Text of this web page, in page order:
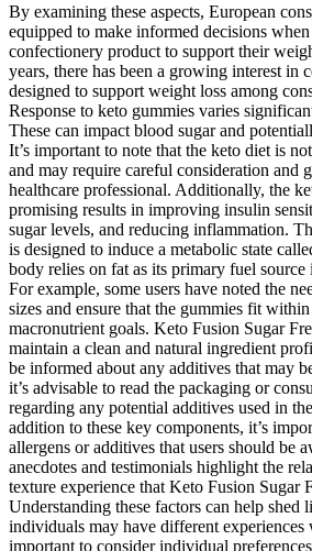
By examining these aspects, European
equipped to make informed decisions when
confectionery product to support their
years, there has been a growing interest in
designed to support weight loss among
Response to keto gummies varies
These can impact blood sugar and
It’s important to note that the keto diet is
and may require careful consideration and
healthcare professional. Additionally, the
promising results in improving insulin
sugar levels, and reducing inflammation.
is designed to induce a metabolic state
body relies on fat as its primary fuel source
For example, some users have noted the
sizes and ensure that the gummies fit
macronutrient goals. Keto Fusion Sugar
maintain a clean and natural ingredient
be informed about any additives that may
it’s advisable to read the packaging or
regarding any potential additives used in
addition to these key components, it’s
allergens or additives that users should be
anecdotes and testimonials highlight the
texture experience that Keto Fusion Sugar
Understanding these factors can help shed
individuals may have different
important to consider individual